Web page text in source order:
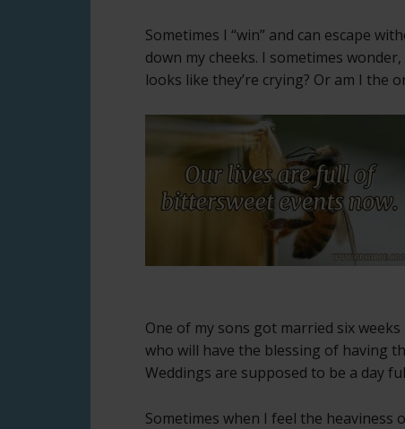
Sometimes I “win” and can escape
down my cheeks. I sometimes
looks like they’re crying? Or am I the
One of my sons got married six
who will have the blessing of having
Weddings are supposed to be a day
Sometimes when I feel the heaviness